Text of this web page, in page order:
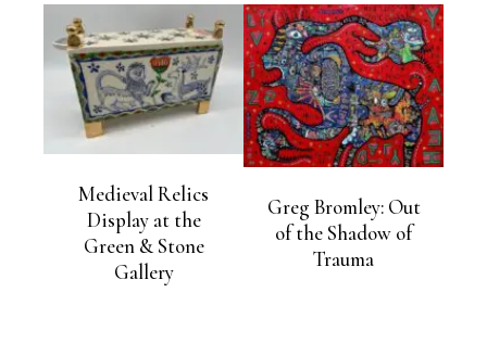
Medieval Relics
Display at the
Green & Stone
Gallery
Greg Bromley: Out
of the Shadow of
Trauma